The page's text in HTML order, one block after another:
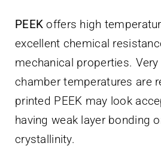
PEEK offers high
excellent chemical
mechanical properties.
chamber temperatures are
printed PEEK may look
having weak layer bonding
crystallinity.